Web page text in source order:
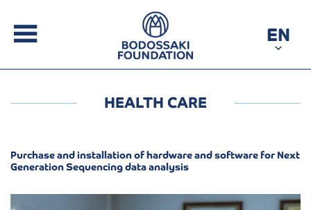
EN
HEALTH CARE
Purchase and installation of hardware and software for Next
Generation Sequencing data analysis